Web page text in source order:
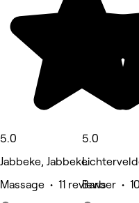
5.0
Jabbeke, Jabbeke
Massage • 11 reviews
5.0
Barber •